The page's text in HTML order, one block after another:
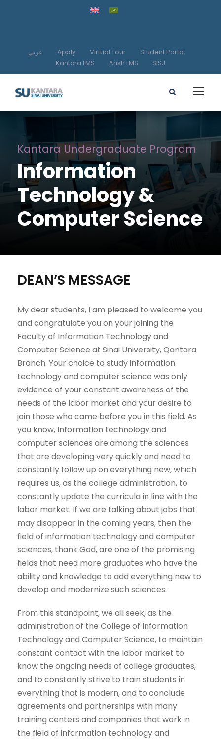
عربي Apply Virtual Tour
Student Portal
Kantara LMS
Arish LMS SISJ
Kantara Undergraduate Program
Information
Technology &
Computer Science
DEAN’S MESSAGE
My dear students, I am pleased to welcome you
and congratulate you on your joining the
Faculty of Information Technology and
Computer Science at Sinai University, Qantara
Branch. Your choice to study information
technology and computer science was only
evidence of your constant awareness of the
needs of the labor market and your desire to
join those who came before you in this field. As
you know, Information technology and
computer sciences are among the sciences
that are developing very quickly and need to
constantly follow up on everything new, which
requires us, as the college administration, to
constantly update the curricula in line with the
labor market. If we are talking about jobs that
may disappear in the coming years, then the
field of information technology and computer
sciences, thank God, are one of the promising
fields that need more graduates who have the
ability and knowledge to add everything new to
develop and modernize such sciences.
From this standpoint, we all seek, as the
administration of the College of Information
Technology and Computer Science, to maintain
constant contact with the labor market to
know the ongoing needs of college graduates,
and to constantly strive to train students in
everything that is modern, and to conclude
agreements and partnerships with many
training centers and companies that work in
the field of information technology and